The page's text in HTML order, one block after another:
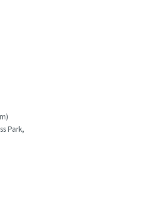
Park,